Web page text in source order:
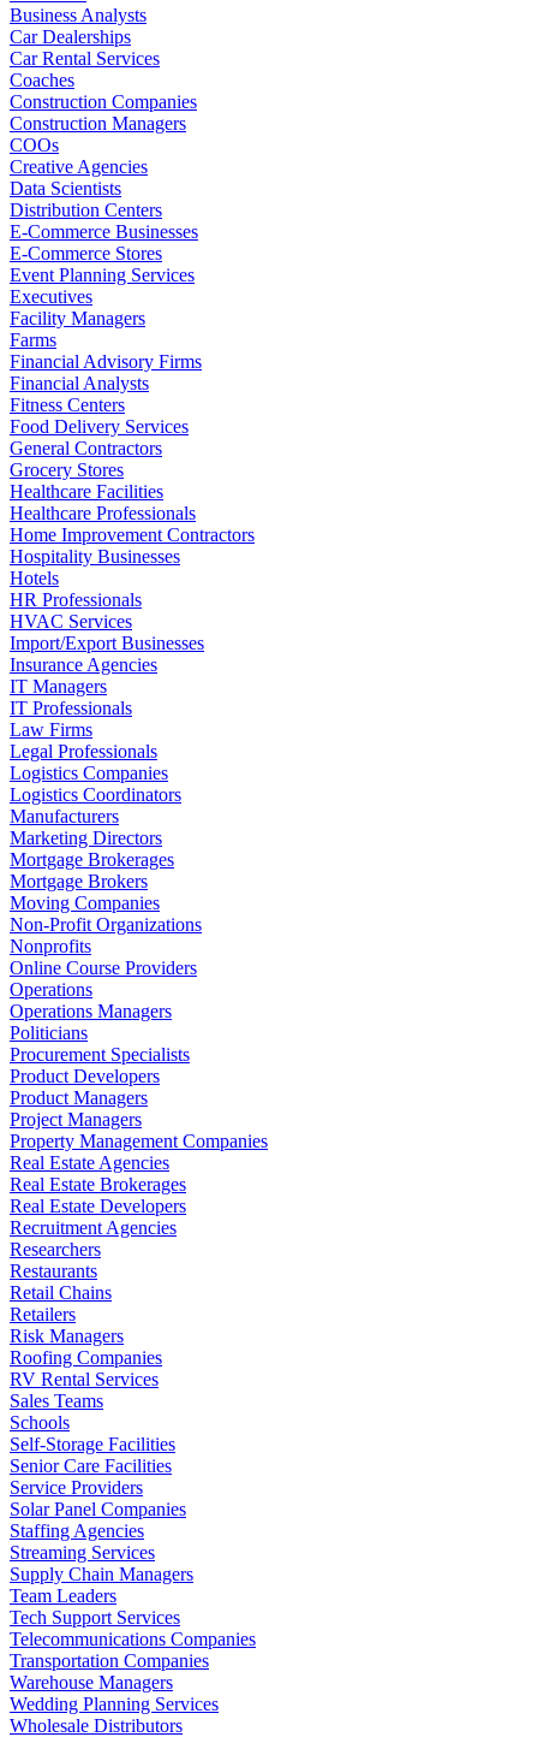
Business Analysts
Car Dealerships
Car Rental Services
Coaches
Construction Companies
Construction Managers
COOs
Creative Agencies
Data Scientists
Distribution Centers
E-Commerce Businesses
E-Commerce Stores
Event Planning Services
Executives
Facility Managers
Farms
Financial Advisory Firms
Financial Analysts
Fitness Centers
Food Delivery Services
General Contractors
Grocery Stores
Healthcare Facilities
Healthcare Professionals
Home Improvement Contractors
Hospitality Businesses
Hotels
HR Professionals
HVAC Services
Import/Export Businesses
Insurance Agencies
IT Managers
IT Professionals
Law Firms
Legal Professionals
Logistics Companies
Logistics Coordinators
Manufacturers
Marketing Directors
Mortgage Brokerages
Mortgage Brokers
Moving Companies
Non-Profit Organizations
Nonprofits
Online Course Providers
Operations
Operations Managers
Politicians
Procurement Specialists
Product Developers
Product Managers
Project Managers
Property Management Companies
Real Estate Agencies
Real Estate Brokerages
Real Estate Developers
Recruitment Agencies
Researchers
Restaurants
Retail Chains
Retailers
Risk Managers
Roofing Companies
RV Rental Services
Sales Teams
Schools
Self-Storage Facilities
Senior Care Facilities
Service Providers
Solar Panel Companies
Staffing Agencies
Streaming Services
Supply Chain Managers
Team Leaders
Tech Support Services
Telecommunications Companies
Transportation Companies
Warehouse Managers
Wedding Planning Services
Wholesale Distributors